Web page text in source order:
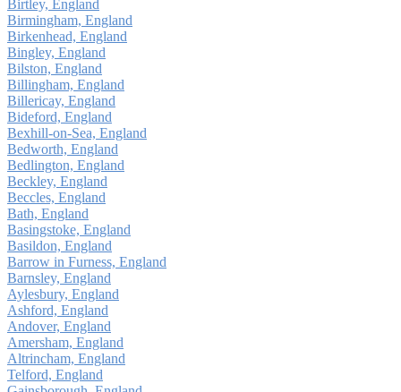
Birtley, England
Birmingham, England
Birkenhead, England
Bingley, England
Bilston, England
Billingham, England
Billericay, England
Bideford, England
Bexhill-on-Sea, England
Bedworth, England
Bedlington, England
Beckley, England
Beccles, England
Bath, England
Basingstoke, England
Basildon, England
Barrow in Furness, England
Barnsley, England
Aylesbury, England
Ashford, England
Andover, England
Amersham, England
Altrincham, England
Telford, England